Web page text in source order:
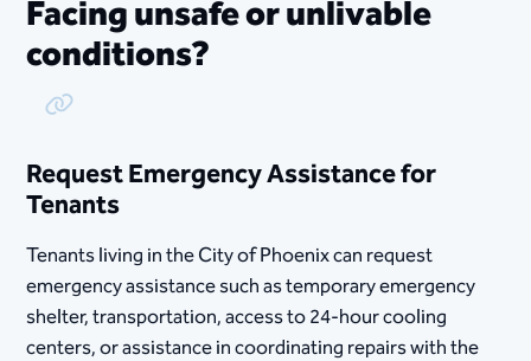
Facing unsafe or unlivable
conditions?
Copy Link
Request Emergency Assistance for
Tenants
Tenants living in the City of Phoenix can request
emergency assistance such as temporary emergency
shelter, transportation, access to 24-hour cooling
centers, or assistance in coordinating repairs with the